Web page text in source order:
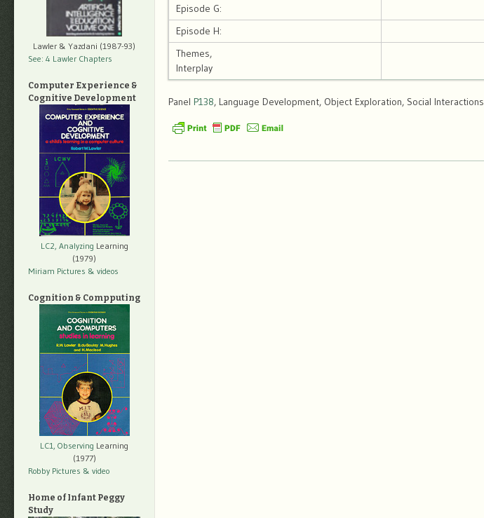
Episode G:
Episode H:
Themes,
Interplay
Panel P138, Language Development, Object Exploration, Social Interactions
Lawler & Yazdani (1987-93)
See: 4 Lawler Chapters
Computer Experience &
Cognitive Development
LC2, Analyzing Learning
(1979)
Miriam Pictures & videos
Cognition & Compputing
LC1, Observing Learning
(1977)
Robby Pictures & video
Home of Infant Peggy
Study